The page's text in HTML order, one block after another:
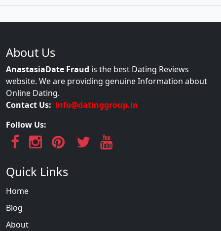
About Us
AnastasiaDate Fraud is the best Dating Reviews
website. We are providing genuine Information about
Online Dating.
Contact Us: info@datinggroup.in
Follow Us:
Quick Links
Home
Blog
About